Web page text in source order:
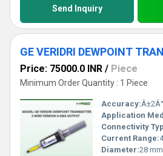
Send Inquiry
GE VERIDRI DEWPOINT
Price: 75000.0 INR / Piece
Minimum Order Quantity : 1 Piece
Accuracy:
Application
Connectivity
Current Range:
Diameter:28 mm